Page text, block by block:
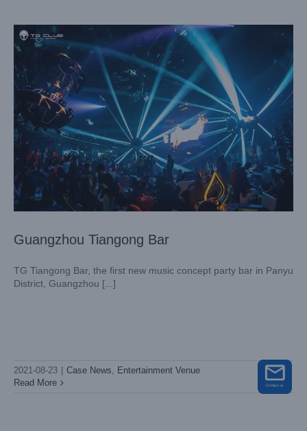
Guangzhou Tiangong Bar
TG Tiangong Bar, the first new music concept party bar in Panyu
District, Guangzhou [...]
2021-08-23 Case News, Entertainment Venue
Read More
Case News
Entertainment Venue